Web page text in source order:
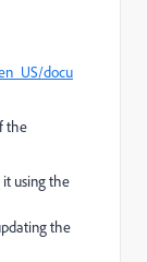
docu
the
using the
the